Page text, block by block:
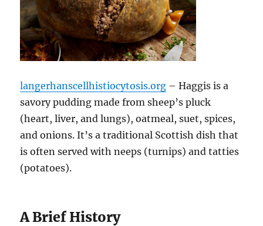
langerhanscellhistiocytosis.org – Haggis is a
savory pudding made from sheep’s pluck
(heart, liver, and lungs), oatmeal, suet, spices,
and onions. It’s a traditional Scottish dish that
is often served with neeps (turnips) and tatties
(potatoes).
A Brief History